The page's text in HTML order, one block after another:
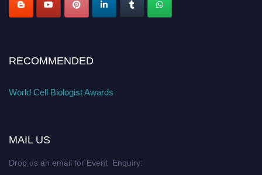
RECOMMENDED
World Cell Biologist Awards
MAIL US
Drop us an email for Event Enquiry: